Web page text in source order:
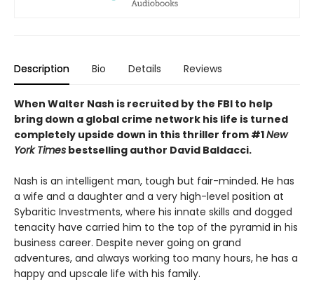
Description Bio Details Reviews
When Walter Nash is recruited by the FBI to help
bring down a global crime network his life is turned
completely upside down in this thriller from #1New
York Times bestselling author David Baldacci.
Nash is an intelligent man, tough but fair-minded. He has
a wife and a daughter and a very high-level position at
Sybaritic Investments, where his innate skills and dogged
tenacity have carried him to the top of the pyramid in his
business career. Despite never going on grand
adventures, and always working too many hours, he has a
happy and upscale life with his family.